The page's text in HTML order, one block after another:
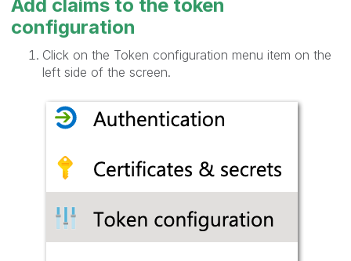
Add claims to the token
configuration
Click on the Token configuration menu item on the
left side of the screen.